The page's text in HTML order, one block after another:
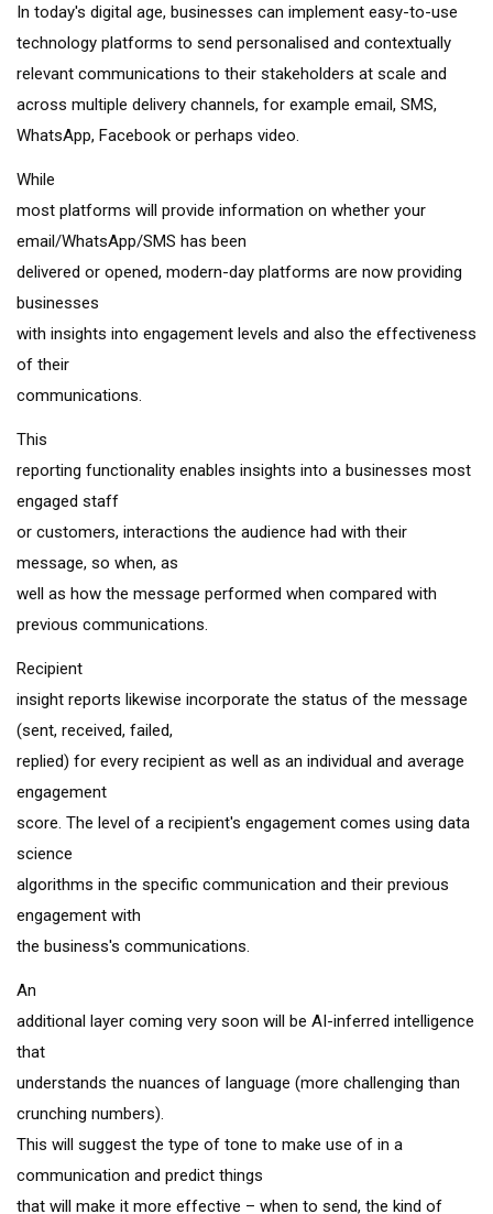
In today's digital age, businesses can implement easy-to-use
technology platforms to send personalised and contextually
relevant communications to their stakeholders at scale and
across multiple delivery channels, for example email, SMS,
WhatsApp, Facebook or perhaps video.
While
most platforms will provide information on whether your
email/WhatsApp/SMS has been
delivered or opened, modern-day platforms are now providing
businesses
with insights into engagement levels and also the effectiveness
of their
communications.
This
reporting functionality enables insights into a businesses most
engaged staff
or customers, interactions the audience had with their
message, so when, as
well as how the message performed when compared with
previous communications.
Recipient
insight reports likewise incorporate the status of the message
(sent, received, failed,
replied) for every recipient as well as an individual and average
engagement
score. The level of a recipient's engagement comes using data
science
algorithms in the specific communication and their previous
engagement with
the business's communications.
An
additional layer coming very soon will be AI-inferred intelligence
that
understands the nuances of language (more challenging than
crunching numbers).
This will suggest the type of tone to make use of in a
communication and predict things
that will make it more effective – when to send, the kind of